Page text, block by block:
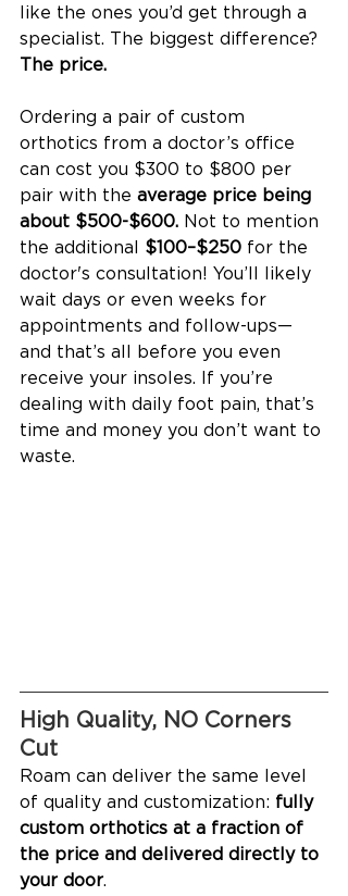
like the ones you’d get through a
specialist. The biggest difference?
The price.
Ordering a pair of custom
orthotics from a doctor’s office
can cost you $300 to $800 per
pair with the average price being
about $500-$600. Not to mention
the additional $100–$250 for the
doctor's consultation! You’ll likely
wait days or even weeks for
appointments and follow-ups—
and that’s all before you even
receive your insoles. If you’re
dealing with daily foot pain, that’s
time and money you don’t want to
waste.
High Quality, NO Corners
Cut
Roam can deliver the same level
of quality and customization: fully
custom orthotics at a fraction of
the price and delivered directly to
your door.